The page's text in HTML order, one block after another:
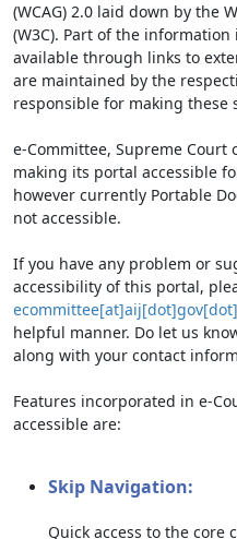
(WCAG) 2.0 laid down by the
(W3C). Part of the
available through links to
are maintained by the
responsible for making these
e-Committee, Supreme
making its portal accessible
however currently Portable
not accessible.
If you have any problem or
accessibility of this portal,
helpful manner. Do let us
along with your contact
Features incorporated in e-
accessible are:
Skip Navigation:
Quick access to the core